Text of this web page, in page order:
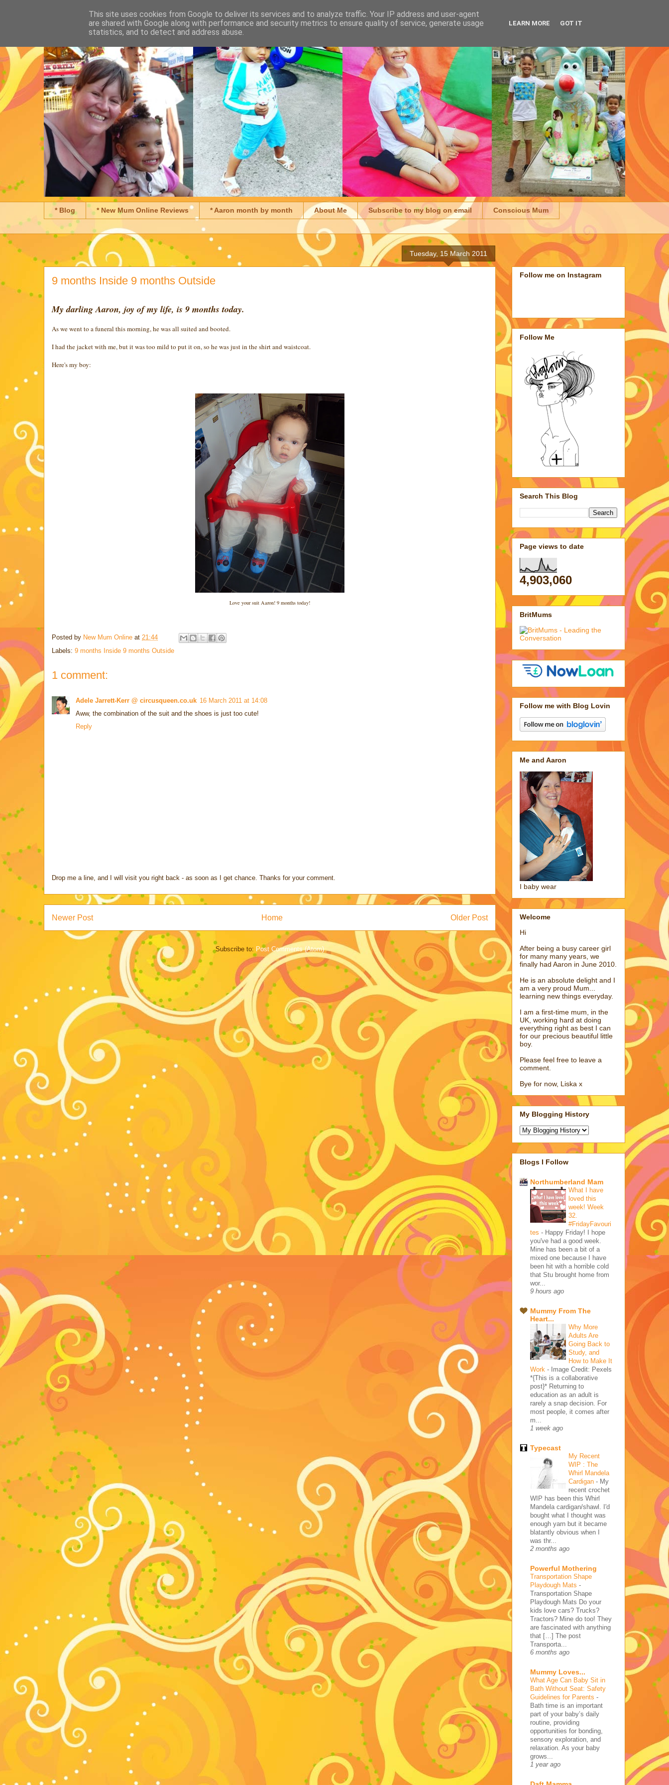
* Blog * New Mum Online Reviews * Aaron month by month About Me Subscribe to my blog on email Conscious Mum
Tuesday, 15 March 2011
9 months Inside 9 months Outside
My darling Aaron, joy of my life, is 9 months today.
As we went to a funeral this morning, he was all suited and booted.
I had the jacket with me, but it was too mild to put it on, so he was just in the shirt and waistcoat.
Here's my boy:
Love your suit Aaron! 9 months today!
Posted by New Mum Online at 21:44
Labels: 9 months Inside 9 months Outside
1 comment:
Adele Jarrett-Kerr @ circusqueen.co.uk 16 March 2011 at 14:08
Aww, the combination of the suit and the shoes is just too cute!
Reply
Drop me a line, and I will visit you right back - as soon as I get chance. Thanks for your comment.
Newer Post Older Post
Home
Subscribe to: Post Comments (Atom)
Follow me on Instagram
Follow Me
Search This Blog
Page views to date
4,903,060
BritMums
Follow me with Blog Lovin
Me and Aaron
I baby wear
Welcome
Hi
After being a busy career girl
for many many years, we
finally had Aaron in June 2010.
He is an absolute delight and I
am a very proud Mum...
learning new things everyday.
I am a first-time mum, in the
UK, working hard at doing
everything right as best I can
for our precious beautiful little
boy.
Please feel free to leave a
comment.
Bye for now, Liska x
My Blogging History
Blogs I Follow
Northumberland Mam
What I have
loved this
week! Week
32.
#FridayFavouri
tes - Happy Friday! I hope
you've had a good week.
Mine has been a bit of a
mixed one because I have
been hit with a horrible cold
that Stu brought home from
wor...
9 hours ago
Mummy From The
Heart...
Why More
Adults Are
Going Back to
Study, and
How to Make It
Work - Image Credit: Pexels
*{This is a collaborative
post}* Returning to
education as an adult is
rarely a snap decision. For
most people, it comes after
m...
1 week ago
Typecast
My Recent
WIP : The
Whirl Mandela
Cardigan - My
recent crochet
WIP has been this Whirl
Mandela cardigan/shawl. I'd
bought what I thought was
enough yarn but it became
blatantly obvious when I
was thr...
2 months ago
Powerful Mothering
Transportation Shape
Playdough Mats -
Transportation Shape
Playdough Mats Do your
kids love cars? Trucks?
Tractors? Mine do too! They
are fascinated with anything
that […] The post
Transporta...
6 months ago
Mummy Loves...
What Age Can Baby Sit in
Bath Without Seat: Safety
Guidelines for Parents -
Bath time is an important
part of your baby’s daily
routine, providing
opportunities for bonding,
sensory exploration, and
relaxation. As your baby
grows...
1 year ago
This site uses cookies from Google to deliver its services and to analyze traffic. Your IP address and user-agent
are shared with Google along with performance and security metrics to ensure quality of service, generate usage
statistics, and to detect and address abuse.
LEARN MORE GOT IT